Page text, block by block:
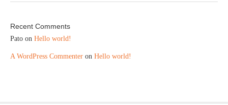
Recent Comments
Pato on Hello world!
A WordPress Commenter on Hello world!